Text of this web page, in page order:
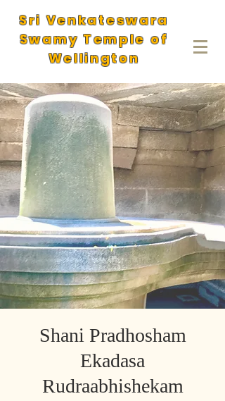
Sri Venkateswara
Swamy Temple of
Wellington
Shani Pradhosham
Ekadasa
Rudraabhishekam